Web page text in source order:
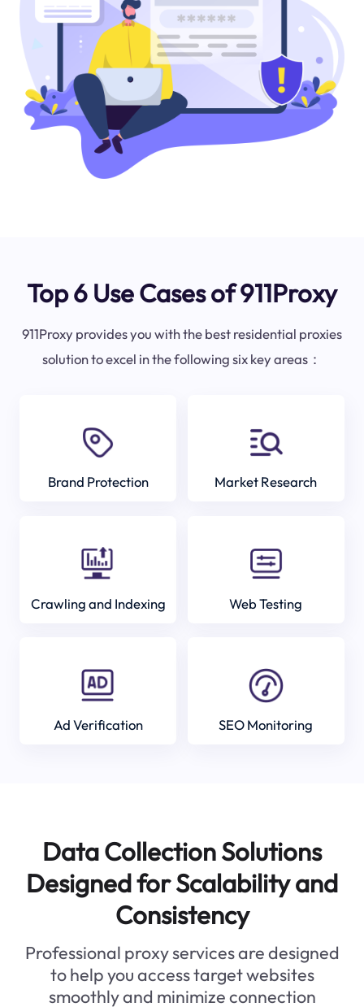
Top 6 Use Cases of 911Proxy
911Proxy provides you with the best residential proxies
solution to excel in the following six key areas：
Brand Protection Market Research
Crawling and Indexing Web Testing
Ad Verification SEO Monitoring
Data Collection Solutions
Designed for Scalability and
Consistency
Professional proxy services are designed
to help you access target websites
smoothly and minimize connection